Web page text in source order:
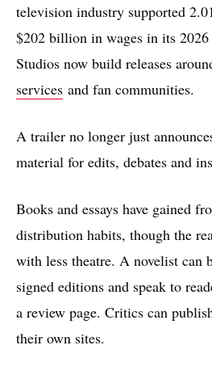
television industry supported
$202 billion in wages in its 2026
Studios now build releases
services and fan communities.
A trailer no longer just
material for edits, debates and
Books and essays have gained
distribution habits, though the
with less theatre. A novelist can
signed editions and speak to
a review page. Critics can
their own sites.